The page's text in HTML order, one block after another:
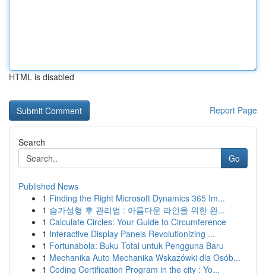
HTML is disabled
Report Page
Search
Go
Published News
1 Finding the Right Microsoft Dynamics 365 Im...
1 슴가성형 후 관리법 : 아름다운 라인을 위한 완...
1 Calculate Circles: Your Guide to Circumference
1 Interactive Display Panels Revolutionizing ...
1 Fortunabola: Buku Total untuk Pengguna Baru
1 Mechanika Auto Mechanika Wskazówki dla Osób...
1 Coding Certification Program in the city : Yo...